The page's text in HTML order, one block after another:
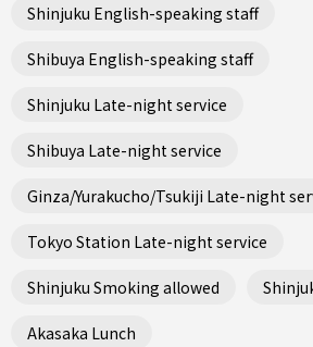
Shinjuku English-speaking staff
Shibuya English-speaking staff
Shinjuku Late-night service
Shibuya Late-night service
Ginza/Yurakucho/Tsukiji Late-night
Tokyo Station Late-night service
Shinjuku Smoking allowed
Akasaka Lunch